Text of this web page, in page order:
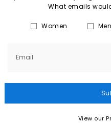
What emails
Women Men
Email
View our